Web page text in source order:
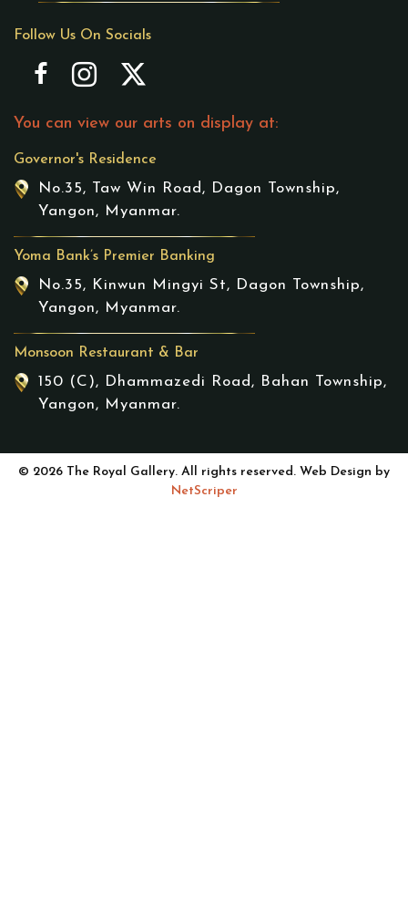
Follow Us On Socials
You can view our arts on display at:
Governor's Residence
No.35, Taw Win Road, Dagon Township,
Yangon, Myanmar.
Yoma Bank’s Premier Banking
No.35, Kinwun Mingyi St, Dagon Township,
Yangon, Myanmar.
Monsoon Restaurant & Bar
150 (C), Dhammazedi Road, Bahan Township,
Yangon, Myanmar.
© 2026 The Royal Gallery. All rights reserved. Web Design by
NetScriper